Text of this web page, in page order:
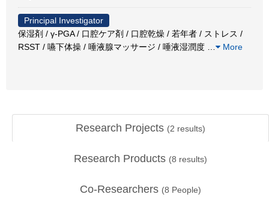
Principal Investigator
保湿剤 / γ-PGA / 口腔ケア剤 / 口腔乾燥 / 若年者 / ストレス /
RSST / 嚥下体操 / 唾液腺マッサージ / 唾液湿潤度
More
Research Projects (2 results)
Research Products (8 results)
Co-Researchers (8 People)